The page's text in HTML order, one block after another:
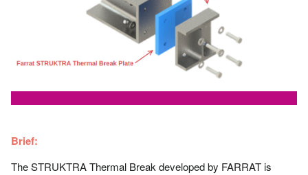
Brief:
The STRUKTRA Thermal Break developed by FARRAT is